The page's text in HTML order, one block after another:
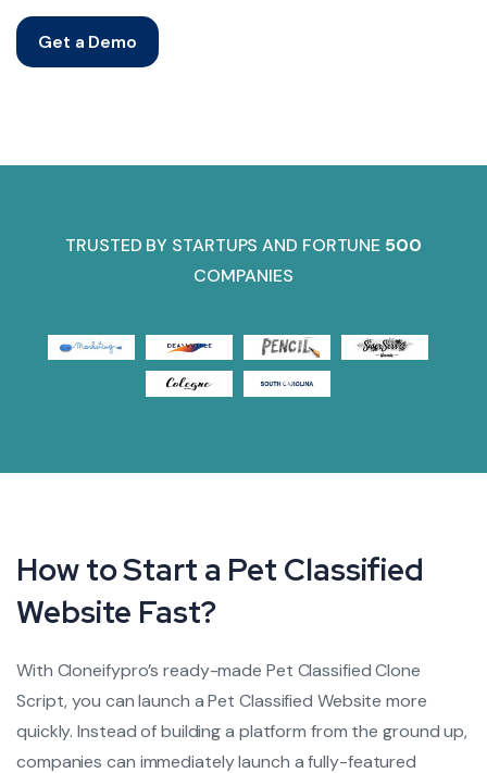
Get a Demo
TRUSTED BY STARTUPS AND FORTUNE 500
COMPANIES
How to Start a Pet Classified
Website Fast?
With Cloneifypro’s ready-made Pet Classified Clone
Script, you can launch a Pet Classified Website more
quickly. Instead of building a platform from the ground up,
companies can immediately launch a fully-featured